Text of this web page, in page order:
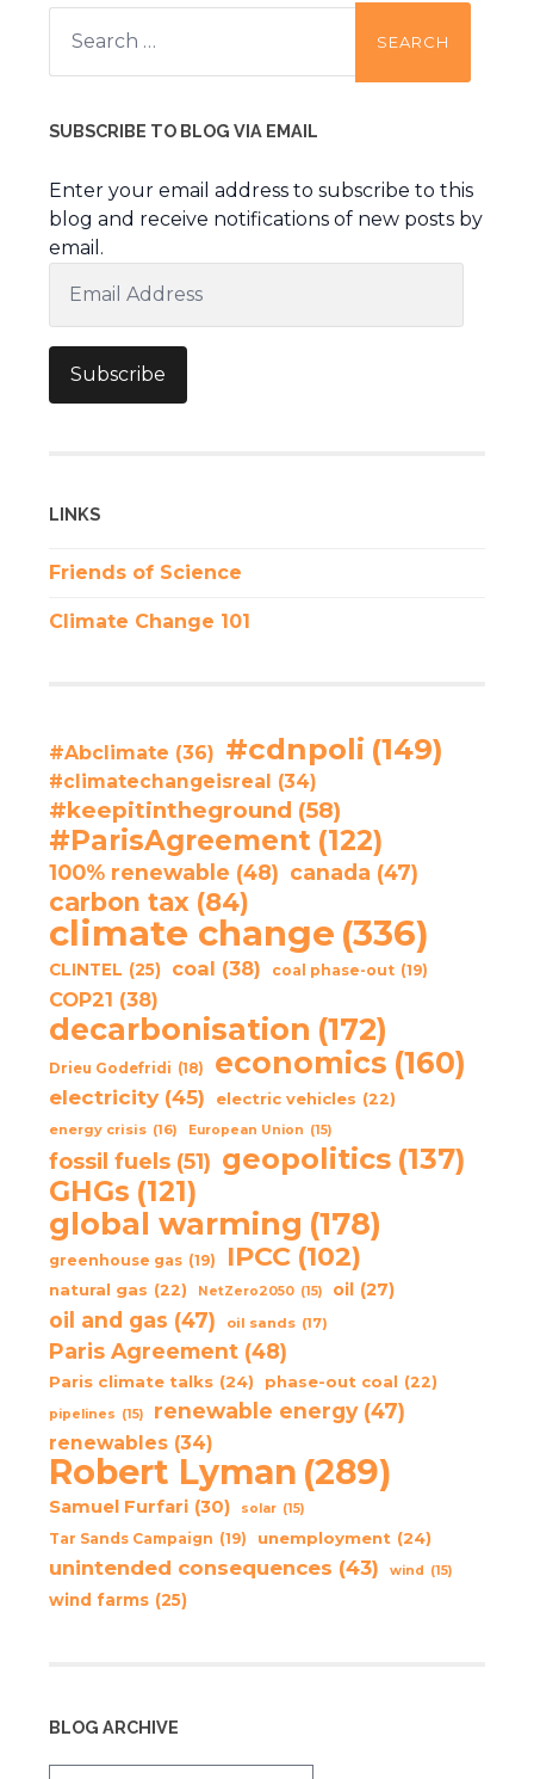
Search
for:
SUBSCRIBE TO BLOG VIA EMAIL
Enter your email address to subscribe to this
blog and receive notifications of new posts by
email.
Address
Subscribe
LINKS
Friends of Science
Climate Change 101
#Abclimate (36) #cdnpoli (149)
#climatechangeisreal (34)
#keepitintheground (58)
#ParisAgreement (122)
100% renewable (48) canada (47)
carbon tax (84)
climate change (336)
CLINTEL (25) coal (38) coal phase-out (19)
COP21 (38)
decarbonisation (172)
Drieu Godefridi (18) economics (160)
electricity (45) electric vehicles (22)
energy crisis (16) European Union (15)
fossil fuels (51) geopolitics (137)
GHGs (121)
global warming (178)
greenhouse gas (19) IPCC (102)
natural gas (22) NetZero2050 (15) oil (27)
oil and gas (47) oil sands (17)
Paris Agreement (48)
Paris climate talks (24) phase-out coal (22)
pipelines (15) renewable energy (47)
renewables (34)
Robert Lyman (289)
Samuel Furfari (30) solar (15)
Tar Sands Campaign (19) unemployment (24)
unintended consequences (43) wind (15)
wind farms (25)
BLOG ARCHIVE